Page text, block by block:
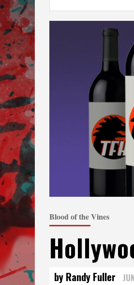
Blood of the Vines
by Randy Fuller